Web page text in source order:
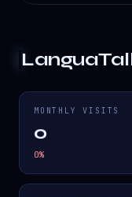
MONTHLY VISITS
0
0%